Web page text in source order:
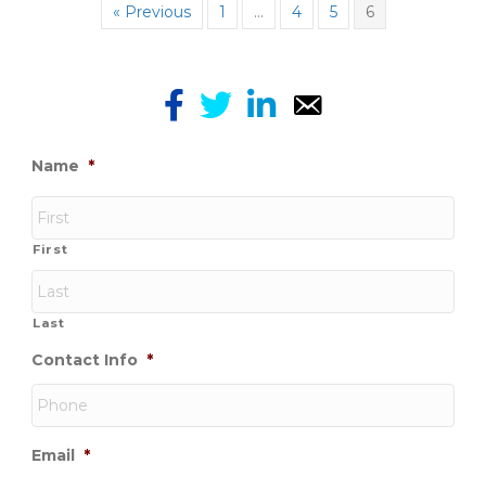
« Previous 1 … 4 5 6
Name *
First
Last
Contact Info *
Email *